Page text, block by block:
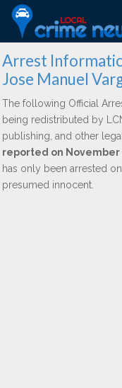
Arrest
Jose Manuel
The following Official
being redistributed by
publishing, and other
reported on November
has only been arrested
presumed innocent.